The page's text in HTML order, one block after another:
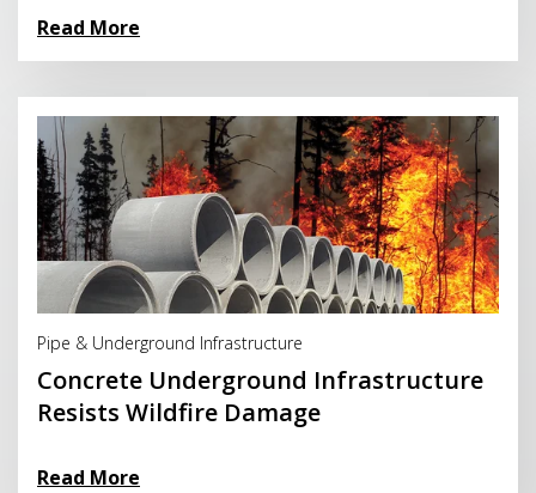
Read More
Pipe & Underground Infrastructure
Concrete Underground Infrastructure
Resists Wildfire Damage
Read More
Read More